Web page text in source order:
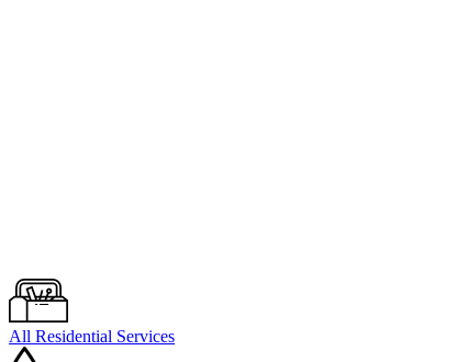
All Residential Services